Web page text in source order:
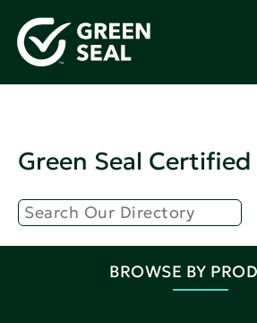
Green Seal
BROWSE BY